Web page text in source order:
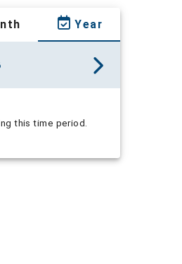
Year
this time period.